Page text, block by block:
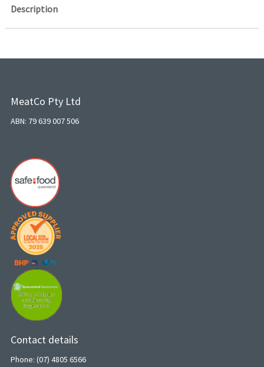
Description
MeatCo Pty Ltd
ABN: 79 639 007 506
Contact details
Phone: (07) 4805 6566